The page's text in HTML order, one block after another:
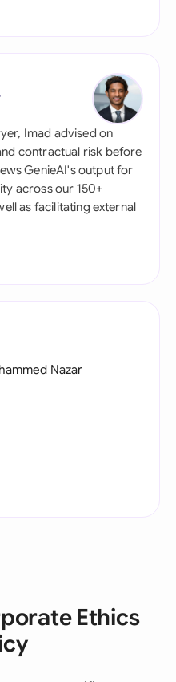
Imad advised on
contractual risk before
GenieAI's output for
across our 150+
as facilitating external
Nazar
Ethics